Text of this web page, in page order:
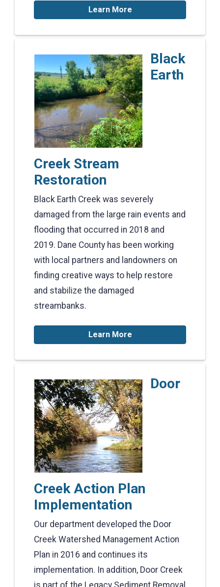
Learn More
Black
Earth
Creek Stream
Restoration
Black Earth Creek was severely
damaged from the large rain events and
flooding that occurred in 2018 and
2019. Dane County has been working
with local partners and landowners on
finding creative ways to help restore
and stabilize the damaged
streambanks.
Learn More
Door
Creek Action Plan
Implementation
Our department developed the Door
Creek Watershed Management Action
Plan in 2016 and continues its
implementation. In addition, Door Creek
is part of the Legacy Sediment Removal